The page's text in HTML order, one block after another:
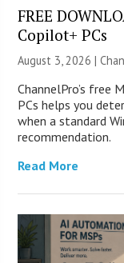
FREE
Copilot+ PCs
August 3, 2026 |
ChannelPro’s free
PCs helps you
when a standard
recommendation.
Read More